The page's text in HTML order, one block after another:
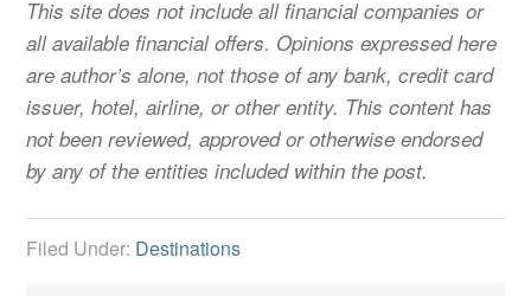
This site does not include all financial companies or
all available financial offers. Opinions expressed here
are author’s alone, not those of any bank, credit card
issuer, hotel, airline, or other entity. This content has
not been reviewed, approved or otherwise endorsed
by any of the entities included within the post.
Filed Under: Destinations